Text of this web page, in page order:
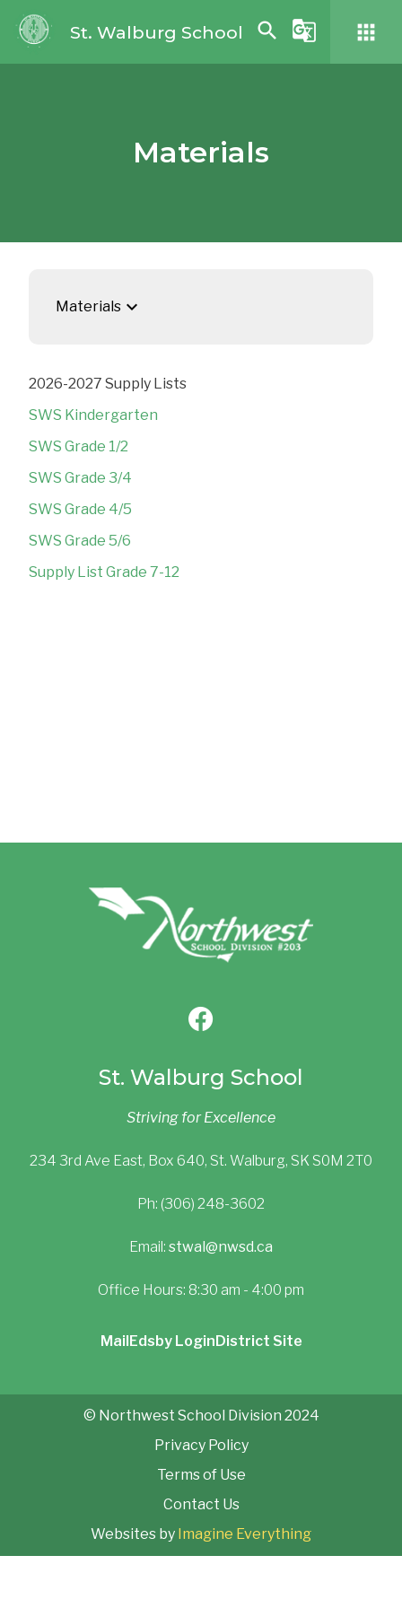
St. Walburg School search g_translate apps
Materials
Materials keyboard_arrow_down
2026-2027 Supply Lists
SWS Kindergarten
SWS Grade 1/2
SWS Grade 3/4
SWS Grade 4/5
SWS Grade 5/6
Supply List Grade 7-12
St. Walburg School
Striving for Excellence
234 3rd Ave East, Box 640, St. Walburg, SK S0M 2T0
Ph: (306) 248-3602
Email: stwal@nwsd.ca
Office Hours: 8:30 am - 4:00 pm
Mail Edsby Login District Site
© Northwest School Division 2024
Privacy Policy
Terms of Use
Contact Us
Websites by Imagine Everything